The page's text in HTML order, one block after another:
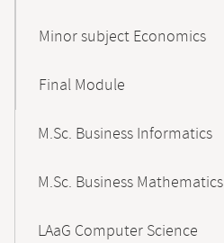
Minor subject Economics
Final Module
M.Sc. Business Informatics
M.Sc. Business Mathematics
LAaG Computer Science